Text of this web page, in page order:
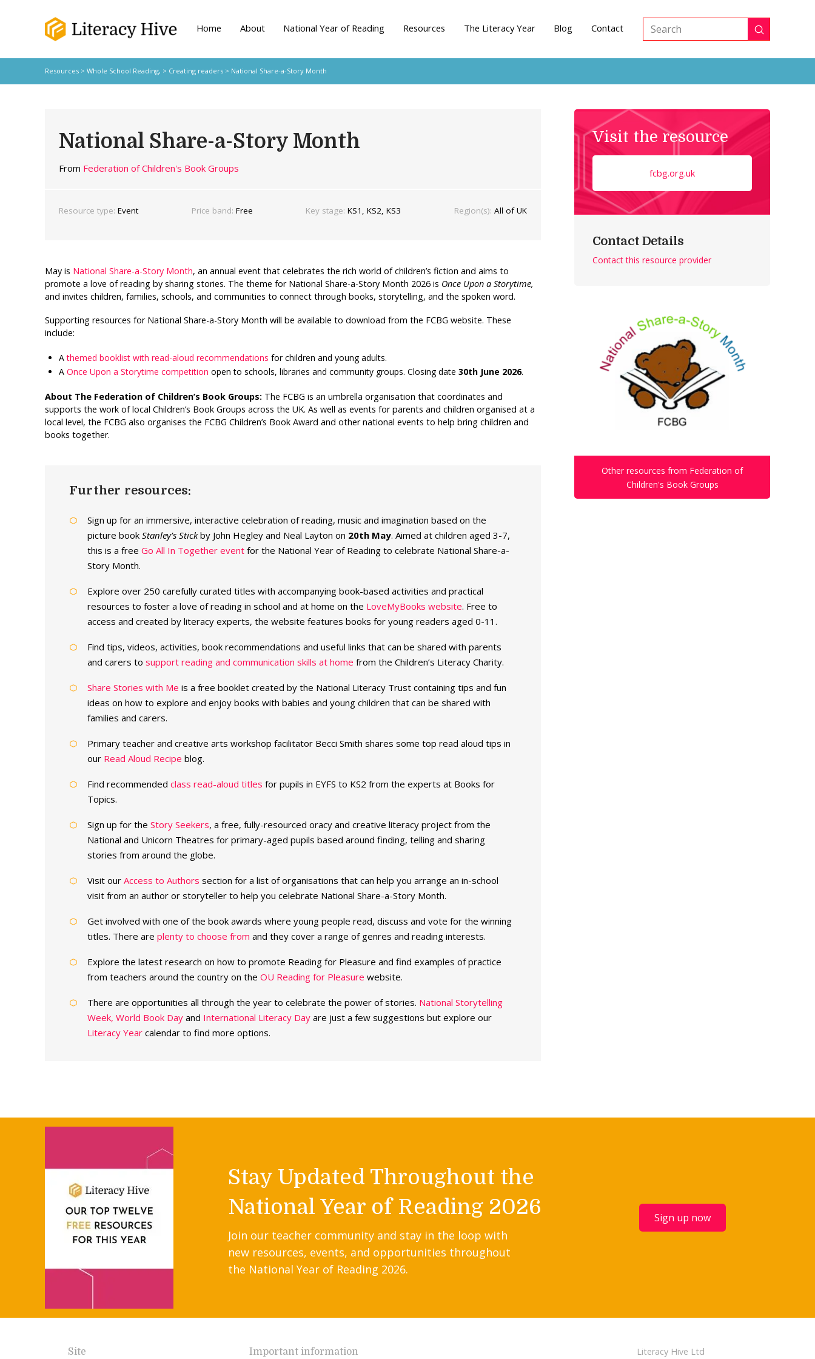
Home About National Year of Reading Resources The Literacy Year Blog Contact
Search Submit
Resources> Whole School Reading, > Creating readers> National Share-a-Story Month
National Share-a-Story Month
From Federation of Children's Book Groups
Resource type: Event Price band: Free Key stage: KS1, KS2, KS3 Region(s): All of UK
May is National Share-a-Story Month, an annual event that celebrates the rich world of children’s fiction and aims to
promote a love of reading by sharing stories. The theme for National Share-a-Story Month 2026 is Once Upon a Storytime,
and invites children, families, schools, and communities to connect through books, storytelling, and the spoken word.
Supporting resources for National Share-a-Story Month will be available to download from the FCBG website. These
include:
Athemed booklist with read-aloud recommendations for children and young adults.
AOnce Upon a Storytime competition open to schools, libraries and community groups. Closing date30th June 2026.
About The Federation of Children’s Book Groups: The FCBG is an umbrella organisation that coordinates and
supports the work of local Children’s Book Groups across the UK. As well as events for parents and children organised at a
local level, the FCBG also organises the FCBG Children’s Book Award and other national events to help bring children and
books together.
Further resources:
Sign up for an immersive, interactive celebration of reading, music and imagination based on the
picture book Stanley’s Stickby John Hegley and Neal Layton on 20th May. Aimed at children aged 3-7,
this is a free Go All In Together eventfor the National Year of Reading to celebrate National Share-a-
Story Month.
Explore over 250 carefully curated titles with accompanying book-based activities and practical
resources to foster a love of reading in school and at home on the LoveMyBooks website. Free to
access and created by literacy experts, the website features books for young readers aged 0-11.
Find tips, videos, activities, book recommendations and useful links that can be shared with parents
and carers to support reading and communication skills at home from the Children’s Literacy Charity.
Share Stories with Me is a free booklet created by the National Literacy Trust containing tips and fun
ideas on how to explore and enjoy books with babies and young children that can be shared with
families and carers.
Primary teacher and creative arts workshop facilitator Becci Smith shares some top read aloud tips in
our Read Aloud Recipe blog.
Find recommended class read-aloud titles for pupils in EYFS to KS2 from the experts at Books for
Topics.
Sign up for the Story Seekers, a free, fully-resourced oracy and creative literacy project from the
National and Unicorn Theatres for primary-aged pupils based around finding, telling and sharing
stories from around the globe.
Visit our Access to Authors section for a list of organisations that can help you arrange an in-school
visit from an author or storyteller to help you celebrate National Share-a-Story Month.
Get involved with one of the book awards where young people read, discuss and vote for the winning
titles. There are plenty to choose from and they cover a range of genres and reading interests.
Explore the latest research on how to promote Reading for Pleasure and find examples of practice
from teachers around the country on the OU Reading for Pleasure website.
There are opportunities all through the year to celebrate the power of stories. National Storytelling
Week, World Book Dayand International Literacy Dayare just a few suggestions but explore our
Literacy Yearcalendar to find more options.
Visit the resource
fcbg.org.uk
Contact Details
Contact this resource provider
Other resources from Federation of
Children's Book Groups
Stay Updated Throughout the
National Year of Reading 2026
Join our teacher community and stay in the loop with
new resources, events, and opportunities throughout
the National Year of Reading 2026.
Sign up now
Site Important information
Literacy Hive Ltd